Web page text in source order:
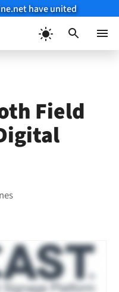
have united
Field